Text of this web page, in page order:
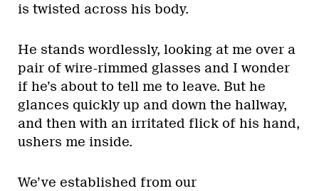
is twisted across his body.
He stands wordlessly, looking at me over a
pair of wire-rimmed glasses and I wonder
if he’s about to tell me to leave. But he
glances quickly up and down the hallway,
and then with an irritated flick of his hand,
ushers me inside.
We’ve established from our